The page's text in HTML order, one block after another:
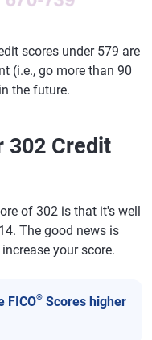
scores under 579 are
(i.e., go more than 90
the future.
302 Credit
of 302 is that it's well
The good news is
your score.
FICO® Scores higher